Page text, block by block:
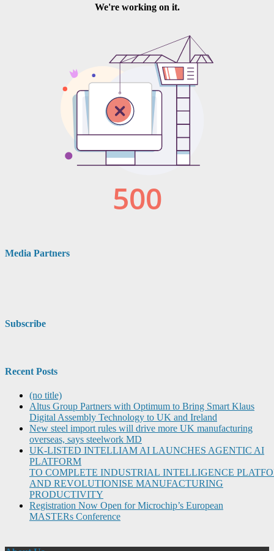
Media Partners
Subscribe
Recent Posts
(no title)
Altus Group Partners with Optimum to Bring Smart Klaus
Digital Assembly Technology to UK and Ireland
New steel import rules will drive more UK manufacturing
overseas, says steelwork MD
UK-LISTED INTELLIAM AI LAUNCHES AGENTIC AI
PLATFORM
TO COMPLETE INDUSTRIAL INTELLIGENCE
AND REVOLUTIONISE MANUFACTURING
PRODUCTIVITY
Registration Now Open for Microchip’s European
MASTERs Conference